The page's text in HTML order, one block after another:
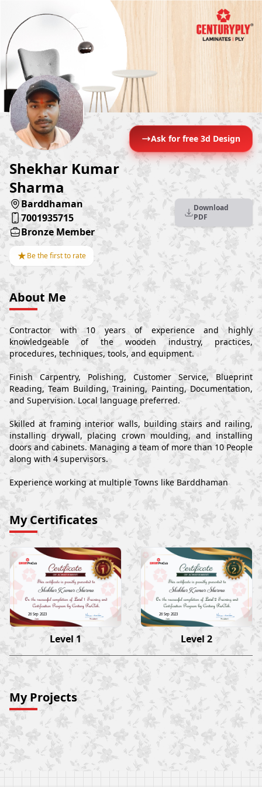
Ask for free 3d Design
Shekhar Kumar
Sharma
Barddhaman
7001935715
Bronze Member
★Be the first to rate
Download
PDF
About Me
Contractor with 10 years of experience and highly
knowledgeable of the wooden industry, practices,
procedures, techniques, tools, and equipment.
Finish Carpentry, Polishing, Customer Service, Blueprint
Reading, Team Building, Training, Painting, Documentation,
and Supervision. Local language preferred.
Skilled at framing interior walls, building stairs and railing,
installing drywall, placing crown moulding, and installing
doors and cabinets. Managing a team of more than 10 People
along with 4 supervisors.
Experience working at multiple Towns like Barddhaman
My Certificates
Shekhar Kumar Sharma
26 Sep 2023
Level 1
Shekhar Kumar Sharma
26 Sep 2023
Level 2
My Projects